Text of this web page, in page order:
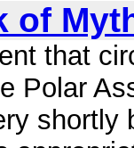
of
that
Polar
shortly